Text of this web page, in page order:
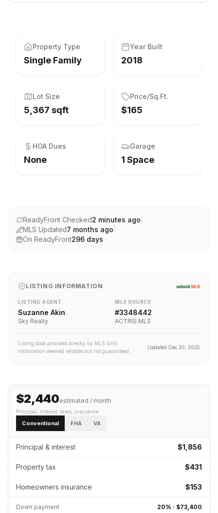
Property Type
Single Family
Year Built
2018
Lot Size
5,367 sqft
Price/Sq.Ft.
$165
HOA Dues
None
Garage
1 Space
ReadyFront Checked2 minutes ago
MLS Updated7 months ago
On ReadyFront296 days
LISTING INFORMATION
LISTING AGENT
Suzanne Akin
Sky Realty
MLS SOURCE
#3348442
ACTRIS MLS
Listing data provided directly by MLS Grid.
Information deemed reliable but not guaranteed.
Updated Dec 30, 2025
$2,440estimated / month
Principal, interest, taxes, insurance
Conventional FHA VA
Principal & interest $1,856
Property tax $431
Homeowners insurance $153
Down payment 20% · $73,400